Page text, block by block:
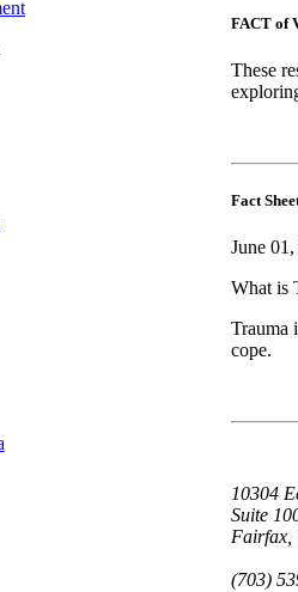
FACT of
These
Fact
June
What is
Trauma
cope.
10304
Suite
Fairfax,
(703)